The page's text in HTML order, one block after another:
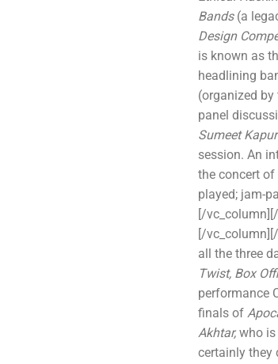
Bands (a
Design
is known as
headlining
(organized
panel
Sumeet Kapur
session. An
the concert of
played; jam-
[/
[/
all the three
Twist, Box
performance
finals of
Akhtar,who is
certainly they